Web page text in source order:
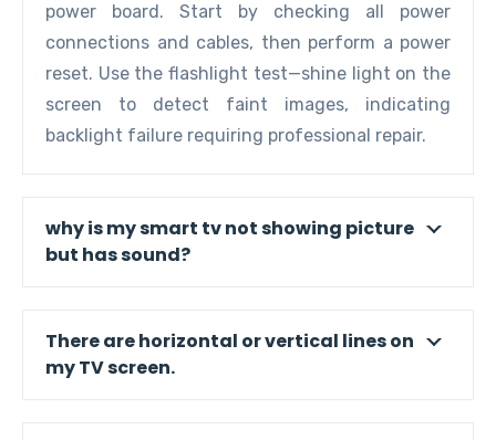
power board. Start by checking all power
connections and cables, then perform a power
reset. Use the flashlight test—shine light on the
screen to detect faint images, indicating
backlight failure requiring professional repair.
why is my smart tv not showing picture
but has sound?
There are horizontal or vertical lines on
my TV screen.